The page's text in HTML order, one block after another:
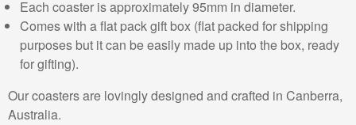
Each coaster is approximately 95mm in diameter.
Comes with a flat pack gift box (flat packed for shipping
purposes but it can be easily made up into the box, ready
for gifting).
Our coasters are lovingly designed and crafted in Canberra,
Australia.